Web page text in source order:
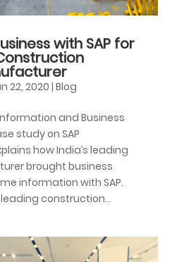
with SAP for
22, 2020 |Blog
and Business
study on SAP
how India’s leading
brought business
information with SAP.
leading construction...